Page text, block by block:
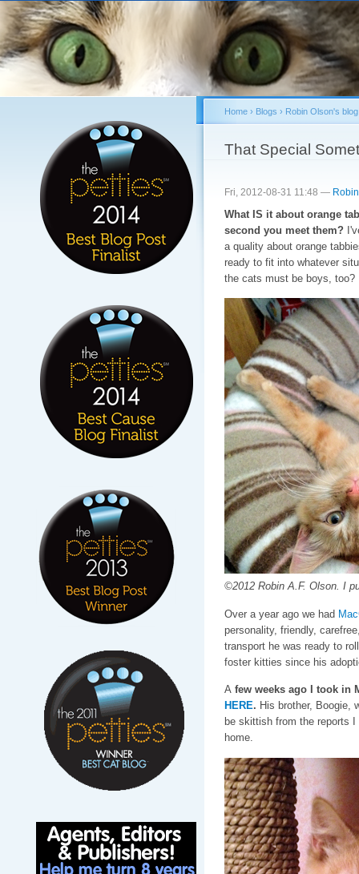
You are here
Home› Blogs › Robin Olson's blog
That Special
Fri, 2012-08-31 11:48 —
What IS it about orange
second you meet them?
a quality about orange
ready to fit into whatever
the cats must be boys, too?
©2012 Robin A.F. Olson. I
Over a year ago we had
personality, friendly,
transport he was ready to
foster kitties since his
Afew weeks ago I took in
HERE. His brother, Boogie,
be skittish from the reports
home.